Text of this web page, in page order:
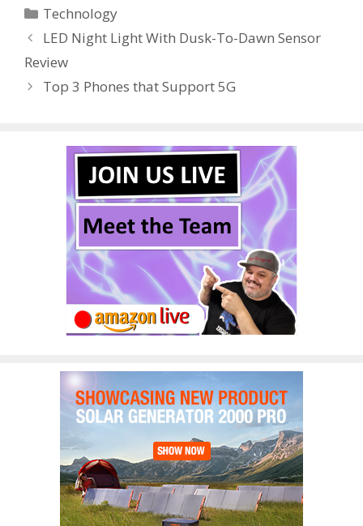
b
o
o
k
er
st r t dI
n
Categories
Technology
LED Night Light With Dusk-To-Dawn Sensor
Review
Top 3 Phones that Support 5G